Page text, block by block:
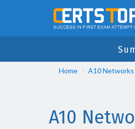
Home A10 Networks
A10